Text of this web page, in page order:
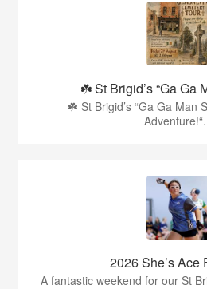
☘️ St Brigid’s “Ga Ga
☘️ St Brigid’s “Ga Ga Man
2026 She’s Ace
A fantastic weekend for our St